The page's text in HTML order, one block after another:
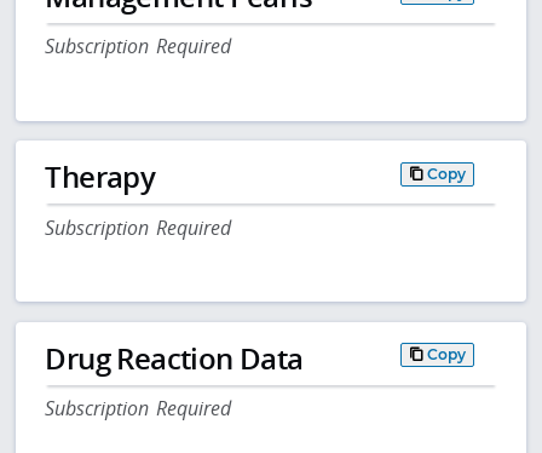
Subscription Required
Therapy Copy
Subscription Required
Drug Reaction Data Copy
Subscription Required